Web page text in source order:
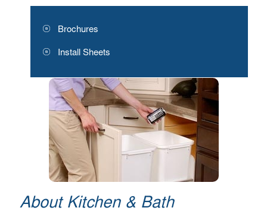
Brochures
Install Sheets
About Kitchen & Bath